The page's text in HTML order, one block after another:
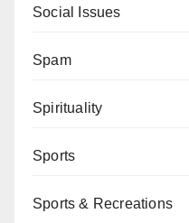
Social Issues
Spam
Spirituality
Sports
Sports & Recreations